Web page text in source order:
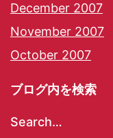
December 2007
November 2007
October 2007
ブログ内を検索
Search…